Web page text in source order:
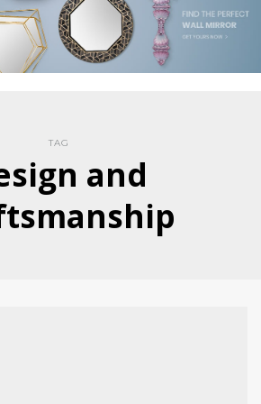
TAG
and